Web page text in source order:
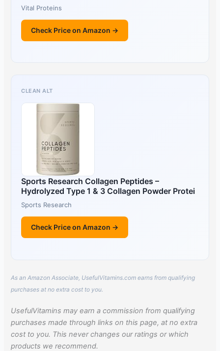
Vital Proteins
Check Price on Amazon →
CLEAN ALT
Sports Research Collagen Peptides –
Hydrolyzed Type 1 & 3 Collagen Powder Protei
Sports Research
Check Price on Amazon →
As an Amazon Associate, UsefulVitamins.com earns from qualifying
purchases at no extra cost to you.
UsefulVitamins may earn a commission from qualifying
purchases made through links on this page, at no extra
cost to you. This never changes our ratings or which
products we recommend.